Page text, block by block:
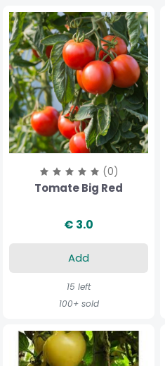
(0)
Tomate Big Red
€ 3.0
Add
15 left
100+ sold